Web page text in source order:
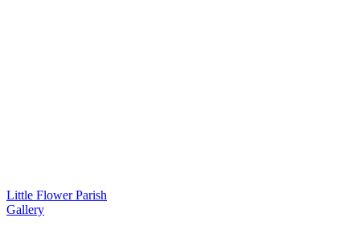
Little Flower Parish
Gallery